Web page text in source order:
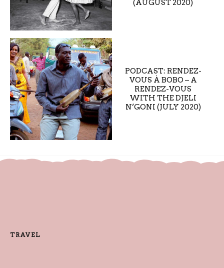
(AUGUST 2020)
PODCAST: RENDEZ-
VOUS À BOBO – A
RENDEZ-VOUS
WITH THE DJELI
N’GONI (JULY 2020)
TRAVEL